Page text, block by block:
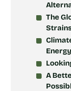
The
A